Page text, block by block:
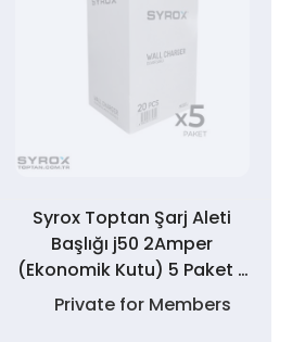
Syrox Toptan Şarj Aleti
Başlığı j50 2Amper
(Ekonomik Kutu) 5 Paket >
300 Adet
Private for Members